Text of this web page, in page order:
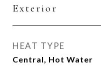
Exterior
HEAT TYPE
Central, Hot Water